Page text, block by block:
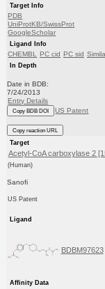
Target Info
PDB
UniProtKB/SwissProt
GoogleScholar
Ligand Info
CHEMBL PC cid PC sid
In Depth
Date in BDB:
7/24/2013
Entry Details
Copy BDB DOI US Patent
Copy reaction URL
Target
Acetyl-CoA carboxylase 2
(Human)
Sanofi
US Patent
Ligand
BDBM97623
Affinity Data